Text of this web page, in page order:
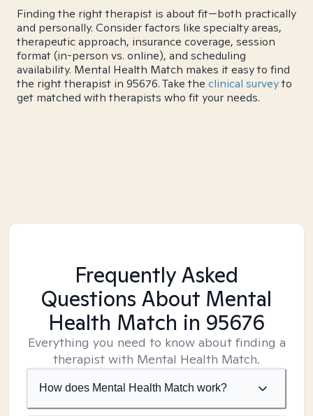
Finding the right therapist is about fit—both practically
and personally. Consider factors like specialty areas,
therapeutic approach, insurance coverage, session
format (in-person vs. online), and scheduling
availability. Mental Health Match makes it easy to find
the right therapist in 95676. Take the clinical surveyto
get matched with therapists who fit your needs.
Frequently Asked
Questions About Mental
Health Match in 95676
Everything you need to know about finding a
therapist with Mental Health Match.
How does Mental Health Match work?